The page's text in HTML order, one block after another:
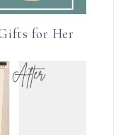
for Her